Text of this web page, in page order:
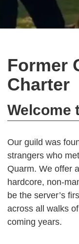
Former
Charter
Welcome
Our guild was
strangers who
Quarm. We offer
hardcore, non-
be the server’s
across all walks
coming years.